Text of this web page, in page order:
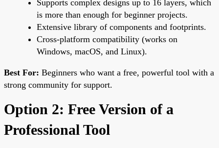
Supports complex designs up to 16 layers, which
is more than enough for beginner projects.
Extensive library of components and footprints.
Cross-platform compatibility (works on
Windows, macOS, and Linux).
Best For: Beginners who want a free, powerful tool with a
strong community for support.
Option 2: Free Version of a
Professional Tool